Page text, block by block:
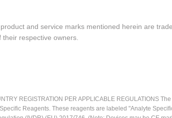
and service marks mentioned herein are
respective owners.
REGISTRATION PER APPLICABLE REGULATIONS
Reagents. These reagents are labeled "Analyte